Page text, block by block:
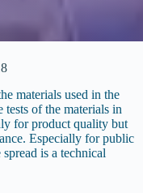
materials used in the
tests of the materials in
for product quality but
Especially for public
is a technical